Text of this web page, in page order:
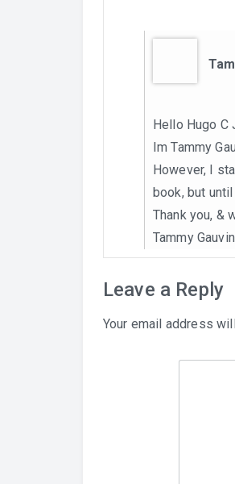
Hello Hugo C
Im Tammy
However, I
book, but
Thank you, &
Tammy Gauvin
Leave a Reply
Your email address